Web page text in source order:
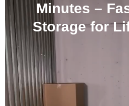
Minutes –
Storage for